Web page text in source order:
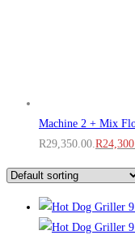
Machine 2 + Mix
R29,350.00.R